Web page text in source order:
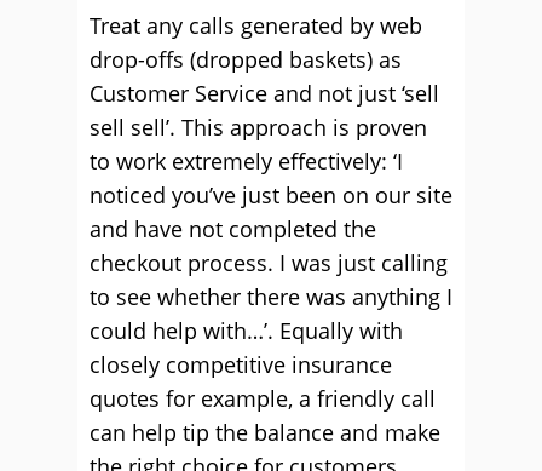
Treat any calls generated by web
drop-offs (dropped baskets) as
Customer Service and not just ‘sell
sell sell’. This approach is proven
to work extremely effectively: ‘I
noticed you’ve just been on our site
and have not completed the
checkout process. I was just calling
to see whether there was anything I
could help with…’. Equally with
closely competitive insurance
quotes for example, a friendly call
can help tip the balance and make